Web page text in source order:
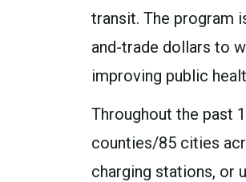
transit. The program
and-trade dollars to
improving public
Throughout the past
counties/85 cities
charging stations, or